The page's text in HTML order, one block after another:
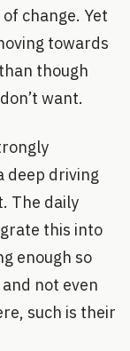
change. Yet
towards
though
want.
deep driving
The daily
this into
enough so
not even
such is their